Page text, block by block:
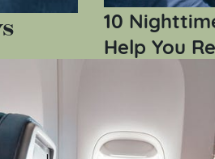
10
Help You